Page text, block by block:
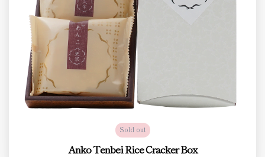
Sold out
Anko Tenbei Rice Cracker Box